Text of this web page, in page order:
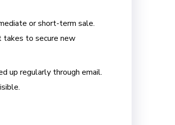
or short-term sale.
to secure new
up regularly through email.